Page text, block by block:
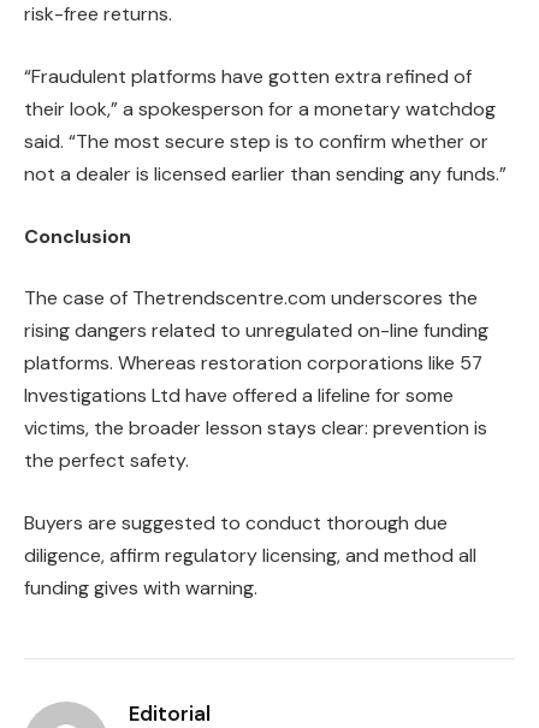
risk-free returns.
“Fraudulent platforms have gotten extra refined of
their look,” a spokesperson for a monetary watchdog
said. “The most secure step is to confirm whether or
not a dealer is licensed earlier than sending any funds.”
Conclusion
The case of Thetrendscentre.com underscores the
rising dangers related to unregulated on-line funding
platforms. Whereas restoration corporations like 57
Investigations Ltd have offered a lifeline for some
victims, the broader lesson stays clear: prevention is
the perfect safety.
Buyers are suggested to conduct thorough due
diligence, affirm regulatory licensing, and method all
funding gives with warning.
Editorial